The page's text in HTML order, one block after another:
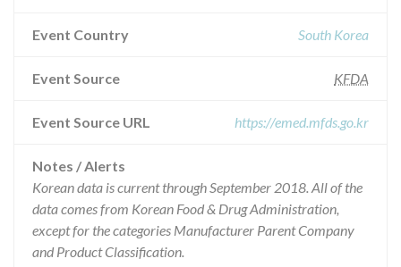
Event Country South Korea
Event Source KFDA
Event Source URL https://emed.mfds.go.kr
Notes / Alerts
Korean data is current through September 2018. All of the
data comes from Korean Food & Drug Administration,
except for the categories Manufacturer Parent Company
and Product Classification.